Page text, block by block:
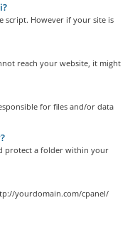
script. However if your site is
reach your website, it might
for files and/or data
protect a folder within your
yourdomain.com/cpanel/